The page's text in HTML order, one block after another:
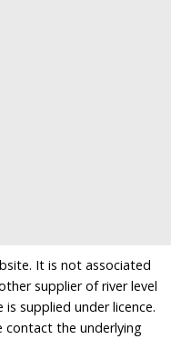
It is not associated
supplier of river level
supplied under licence.
contact the underlying